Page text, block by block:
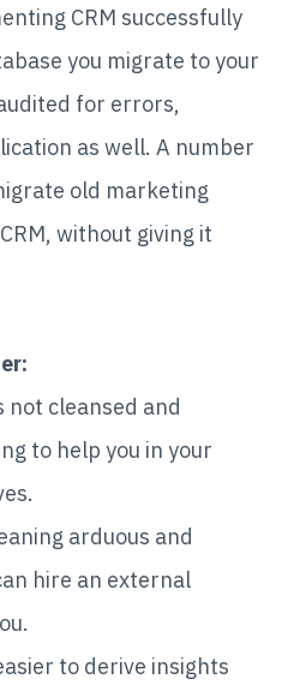
CRM successfully
you migrate to your
for errors,
as well. A number
old marketing
without giving it
not cleansed and
to help you in your
arduous and
hire an external
to derive insights